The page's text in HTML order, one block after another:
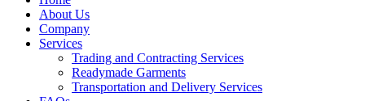
About Us
Company
Services
Trading and Contracting Services
Readymade Garments
Transportation and Delivery Services